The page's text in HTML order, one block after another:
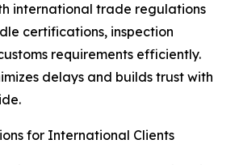
international trade regulations
certifications, inspection
requirements efficiently.
delays and builds trust with
for International Clients